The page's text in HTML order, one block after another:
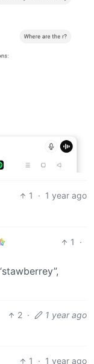
1 · 1 year ago
1
·
2 · 1 year ago
1 · 1 year ago